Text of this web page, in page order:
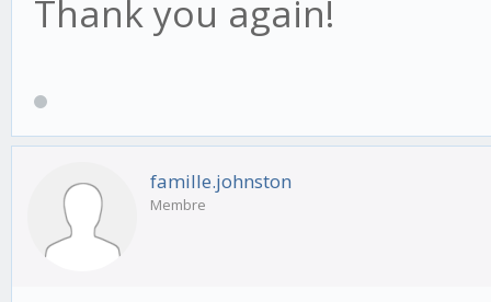
Thank you again!
famille.johnston
Membre